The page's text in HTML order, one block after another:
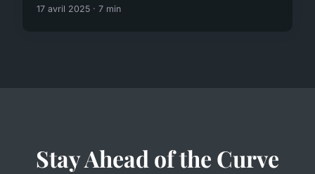
17 avril 2025 · 7 min
Stay Ahead of the Curve